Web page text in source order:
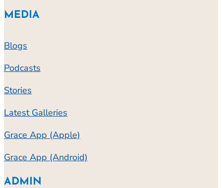
MEDIA
Blogs
Podcasts
Stories
Latest Galleries
Grace App (Apple)
Grace App (Android)
ADMIN